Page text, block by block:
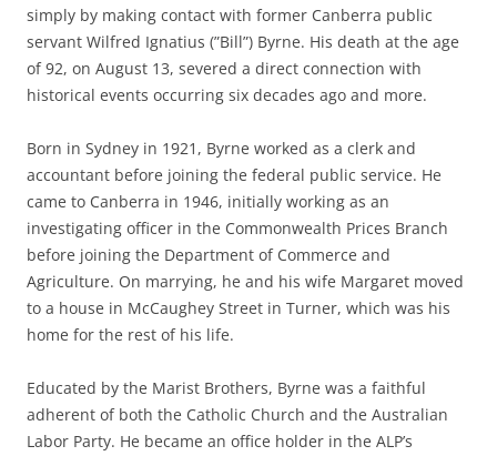
simply by making contact with former Canberra public
servant Wilfred Ignatius (”Bill”) Byrne. His death at the age
of 92, on August 13, severed a direct connection with
historical events occurring six decades ago and more.
Born in Sydney in 1921, Byrne worked as a clerk and
accountant before joining the federal public service. He
came to Canberra in 1946, initially working as an
investigating officer in the Commonwealth Prices Branch
before joining the Department of Commerce and
Agriculture. On marrying, he and his wife Margaret moved
to a house in McCaughey Street in Turner, which was his
home for the rest of his life.
Educated by the Marist Brothers, Byrne was a faithful
adherent of both the Catholic Church and the Australian
Labor Party. He became an office holder in the ALP’s